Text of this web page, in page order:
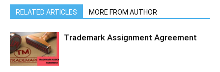
RELATED ARTICLES MORE FROM AUTHOR
Trademark Assignment Agreement